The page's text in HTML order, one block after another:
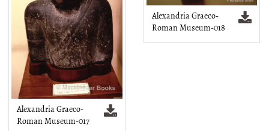
Alexandria Graeco-
Roman Museum-017
Alexandria Graeco-
Roman Museum-018